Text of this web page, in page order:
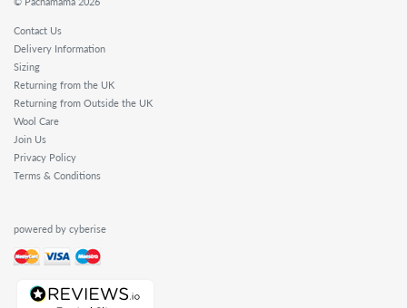
Contact Us
Delivery Information
Sizing
Returning from the UK
Returning from Outside the UK
Wool Care
Join Us
Privacy Policy
Terms & Conditions
powered by cyberise